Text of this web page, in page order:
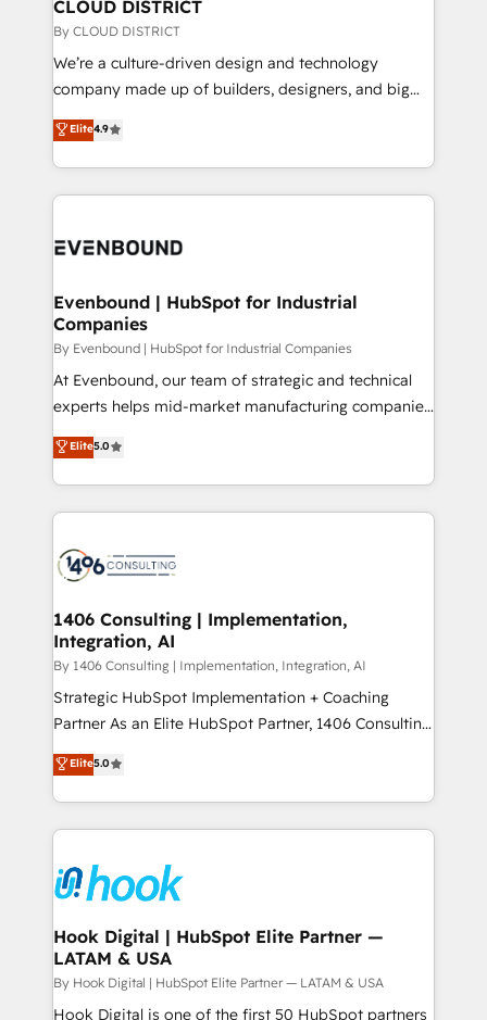
思決定者・PMO・現場担当者に並走します。 1️⃣
HubSpot導入・活用支援 顧客データの一元化から、
GTMの見える化・自動化まで。全Hub統合運用、デー
2️⃣ AIエージェント組織構築 営業・マーケティング業務
の一部をAIが自律実行する組織への移行を設計・実装。
DX × AI推進のPMO伴走支援 複数部門をまたぐDX×AI変
の統合・浸透・変革管理を実行します。 ▸ CMS戦略設
計・構築：リード獲得・CVR・SEOを前提にした情報設
提供。 ▸ 既存CRM・MAからの移行支援：Salesforce・
Marketo・Pardot等からの移行、カスタム設計、履歴
データ移行と活用設計まで。 ▸ AEO対応：ChatGPT・
か？ ✓ HubSpot Eliteパートナー認定 ✓ HubSpotアワ
ード受賞・HUGリーダー ✓ ISO27001:2022 /
ISO9001:2015 取得 ✓ 400社以上の導入実績 ✓
状整理の壁打ちなど、構想段階からお気軽にお問い合わ
せください。
CLOUD DISTRICT
By CLOUD DISTRICT
We’re a culture-driven design and technology
company made up of builders, designers, and big
thinkers. We blend strategy, design, and
development—always fueled by curiosity—to turn
ideas, opportunities, and challenges into meaningful
experiences. To us, technology is more than just
and—most importantly—simple. That’s why we lean
products and strategies that actually make a
difference.
Elite4.9
Evenbound | HubSpot for Industrial
Companies
By Evenbound | HubSpot for Industrial Companies
At Evenbound, our team of strategic and technical
experts helps mid-market manufacturing companies
achieve real growth. We specialize in delivering
tailored solutions that drive results by leveraging
HubSpot’s platform and data to fuel success.
Technical Solutions: - HubSpot Technical Consulting -
Onboarding - Data Migration & Integrations -
Revenue Operations - Inbound Marketing -
Outbound Marketing - HubSpot CMS Website
Design & Development We empower our clients to
reach their full potential by providing transparent,
relationship-driven support. With over 300 HubSpot
technical know-how and strategic guidance you
need to succeed.
Elite5.0
1406 Consulting | Implementation,
Integration, AI
By 1406 Consulting | Implementation, Integration, AI
Strategic HubSpot Implementation + Coaching
Partner As an Elite HubSpot Partner, 1406 Consulting
helps mid-market revenue teams transform how
they sell, market, and serve. We don't just build your
HubSpot—we teach your team to own it, then stay
to help you keep winning. What We Do ⚙️ CRM
Data & Content 📈 Sales & Marketing Alignment +
Revenue Team Enablement 🤖 Breeze AI & Custom
Agent Creation 🔄 Custom Integrations & Data
Migration Why 1406 We become part of your team.
Your team learns while we build. We fix what others
broke. Built for mid-market reality—practical
Elite5.0
Hook Digital | HubSpot Elite Partner —
LATAM & USA
By Hook Digital | HubSpot Elite Partner — LATAM & USA
Hook Digital is one of the first 50 HubSpot partners